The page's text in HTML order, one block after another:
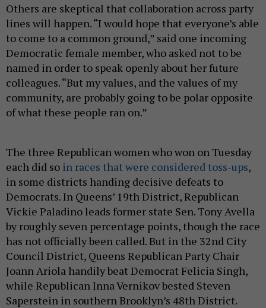
Others are skeptical that collaboration across party
lines will happen. “I would hope that everyone’s able
to come to a common ground,” said one incoming
Democratic female member, who asked not to be
named in order to speak openly about her future
colleagues. “But my values, and the values of my
community, are probably going to be polar opposite
of what these people ran on.”
The three Republican women who won on Tuesday
each did so in races that were considered toss-ups,
in some districts handing decisive defeats to
Democrats. In Queens’ 19th District, Republican
Vickie Paladino leads former state Sen. Tony Avella
by roughly seven percentage points, though the race
has not officially been called. But in the 32nd City
Council District, Queens Republican Party Chair
Joann Ariola handily beat Democrat Felicia Singh,
while Republican Inna Vernikov bested Steven
Saperstein in southern Brooklyn’s 48th District.